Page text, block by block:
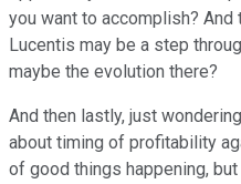
you want to accomplish?
Lucentis may be a step
maybe the evolution there?
And then lastly, just
about timing of profitability
of good things happening,